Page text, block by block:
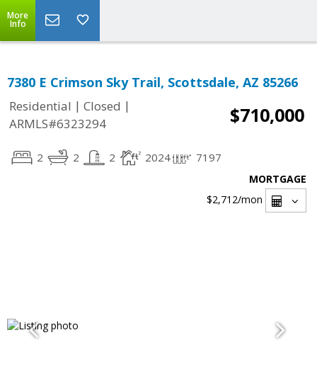
More
Info
7380 E Crimson Sky Trail, Scottsdale, AZ 85266
Residential | Closed |
ARMLS#6323294
$710,000
2 2 2 2024 7197
MORTGAGE
$2,712/mon